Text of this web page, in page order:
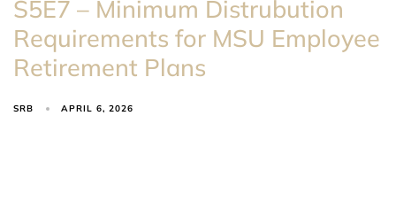
S5E7 – Minimum Distrubution
Requirements for MSU Employee
Retirement Plans
SRB APRIL 6, 2026